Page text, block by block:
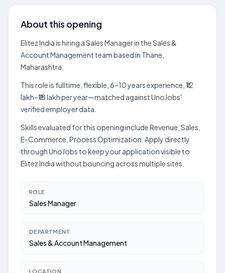
About this opening
Elitez India is hiring a Sales Manager in the Sales &
Account Management team based in Thane,
Maharashtra.
This role is fulltime, flexible, 6–10 years experience, ₹12
lakh–₹18 lakh per year—matched against UnoJobs'
verified employer data.
Skills evaluated for this opening include Revenue, Sales,
E-Commerce, Process Optimization. Apply directly
through UnoJobs to keep your application visible to
Elitez India without bouncing across multiple sites.
ROLE
Sales Manager
DEPARTMENT
Sales & Account Management
LOCATION